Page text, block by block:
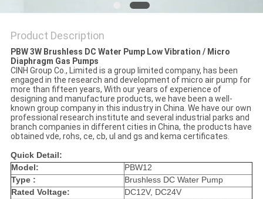
Product Description
PBW 3W Brushless DC Water Pump Low Vibration / Micro
Diaphragm Gas Pumps
CINH Group Co., Limited is a group limited company, has been
engaged in the research and development of micro air pump for
more than fifteen years, With our years of experience of
designing and manufacture products, we have been a well-
known group company in this industry in China. We have our own
professional research institute and several industrial parks and
branch companies in different cities in China, the products have
obtained vde, rohs, ce, cb, ul and gs and kema certificates.
Quick Detail:
Model:
PBW12
Type :
Brushless DC Water Pump
Rated Voltage:
DC12V, DC24V